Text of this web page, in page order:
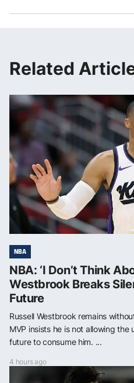
Related
NBA
NBA: ‘I Don’t Think
Westbrook Breaks
Future
Russell Westbrook remains
MVP insists he is not allowing
future to consume him. ...
4 hours ago